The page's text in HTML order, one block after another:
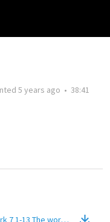
5 years ago • 38:41
7 1-13 The word of God